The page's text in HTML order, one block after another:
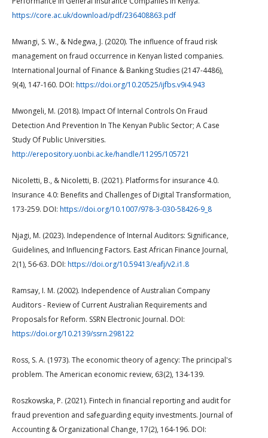
https://core.ac.uk/download/pdf/236408863.pdf
Mwangi, S. W., & Ndegwa, J. (2020). The influence of fraud risk
management on fraud occurrence in Kenyan listed companies.
International Journal of Finance & Banking Studies (2147-4486),
9(4), 147-160. DOI: https://doi.org/10.20525/ijfbs.v9i4.943
Mwongeli, M. (2018). Impact Of Internal Controls On Fraud
Detection And Prevention In The Kenyan Public Sector; A Case
Study Of Public Universities.
http://erepository.uonbi.ac.ke/handle/11295/105721
Nicoletti, B., & Nicoletti, B. (2021). Platforms for insurance 4.0.
Insurance 4.0: Benefits and Challenges of Digital Transformation,
173-259. DOI: https://doi.org/10.1007/978-3-030-58426-9_8
Njagi, M. (2023). Independence of Internal Auditors: Significance,
Guidelines, and Influencing Factors. East African Finance Journal,
2(1), 56-63. DOI: https://doi.org/10.59413/eafj/v2.i1.8
Ramsay, I. M. (2002). Independence of Australian Company
Auditors - Review of Current Australian Requirements and
Proposals for Reform. SSRN Electronic Journal. DOI:
https://doi.org/10.2139/ssrn.298122
Ross, S. A. (1973). The economic theory of agency: The principal's
problem. The American economic review, 63(2), 134-139.
Roszkowska, P. (2021). Fintech in financial reporting and audit for
fraud prevention and safeguarding equity investments. Journal of
Accounting & Organizational Change, 17(2), 164-196. DOI: